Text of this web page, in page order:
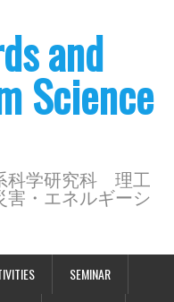
and
Science
科学研究科 理工
・エネルギーシ
SEMINAR